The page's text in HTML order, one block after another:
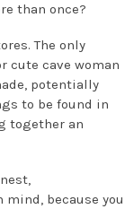
than once?
The only
cute cave woman
potentially
to be found in
together an
because you